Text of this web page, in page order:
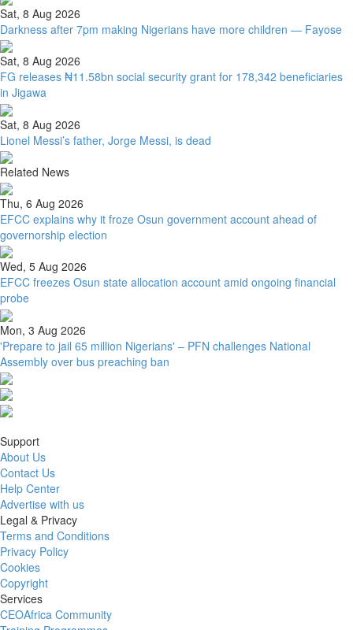
Sat, 8 Aug 2026
Darkness after 7pm making Nigerians have more children — Fayose
Sat, 8 Aug 2026
FG releases ₦11.58bn social security grant for 178,342 beneficiaries
in Jigawa
Sat, 8 Aug 2026
Lionel Messi’s father, Jorge Messi, is dead
Related News
Thu, 6 Aug 2026
EFCC explains why it froze Osun government account ahead of
governorship election
Wed, 5 Aug 2026
EFCC freezes Osun state allocation account amid ongoing financial
probe
Mon, 3 Aug 2026
'Prepare to jail 65 million Nigerians' – PFN challenges National
Assembly over bus preaching ban
Support
About Us
Contact Us
Help Center
Advertise with us
Legal & Privacy
Terms and Conditions
Privacy Policy
Cookies
Copyright
Services
CEOAfrica Community